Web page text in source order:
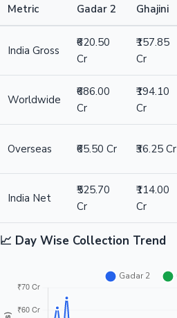
Metric
Gadar 2 Ghajini
India Gross
₹620.50
Cr
₹157.85
Cr
Worldwide
₹686.00
Cr
₹194.10
Cr
Overseas ₹65.50 Cr ₹36.25 Cr
India Net
₹525.70
Cr
₹114.00
Cr
📈 Day Wise Collection Trend